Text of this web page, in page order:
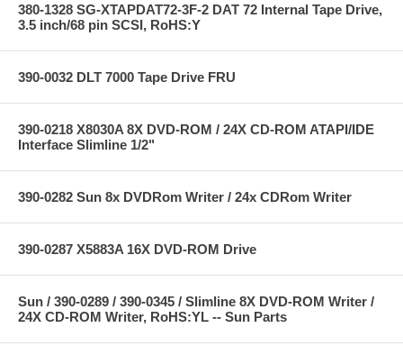
380-1328 SG-XTAPDAT72-3F-2 DAT 72 Internal Tape Drive,
3.5 inch/68 pin SCSI, RoHS:Y
390-0032 DLT 7000 Tape Drive FRU
390-0218 X8030A 8X DVD-ROM / 24X CD-ROM ATAPI/IDE
Interface Slimline 1/2"
390-0282 Sun 8x DVDRom Writer / 24x CDRom Writer
390-0287 X5883A 16X DVD-ROM Drive
Sun / 390-0289 / 390-0345 / Slimline 8X DVD-ROM Writer /
24X CD-ROM Writer, RoHS:YL -- Sun Parts